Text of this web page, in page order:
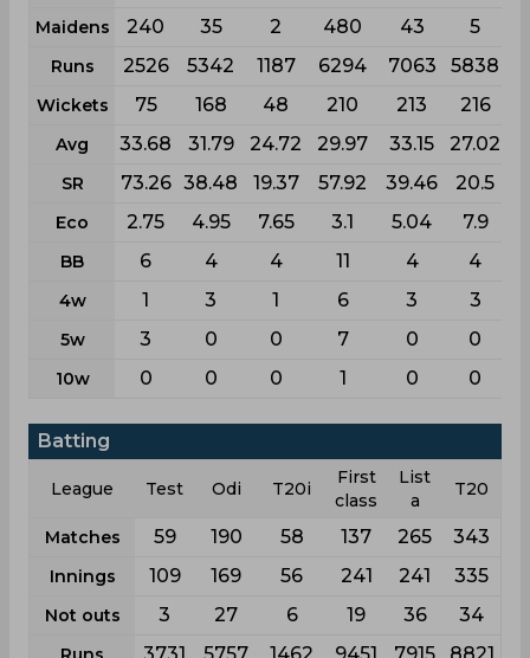
Maidens 240 35 2 480 43 5
Runs 2526 5342 1187 6294 7063 5838
Wickets 75 168 48 210 213 216
Avg 33.68 31.79 24.72 29.97 33.15 27.02
SR 73.26 38.48 19.37 57.92 39.46 20.5
Eco 2.75 4.95 7.65 3.1 5.04 7.9
BB 6 4 4 11 4 4
4w 1 3 1 6 3 3
5w 3 0 0 7 0 0
10w 0 0 0 1 0 0
Batting
League Test Odi T20i
First
class
List
a
T20
Matches 59 190 58 137 265 343
Innings 109 169 56 241 241 335
Not outs 3 27 6 19 36 34